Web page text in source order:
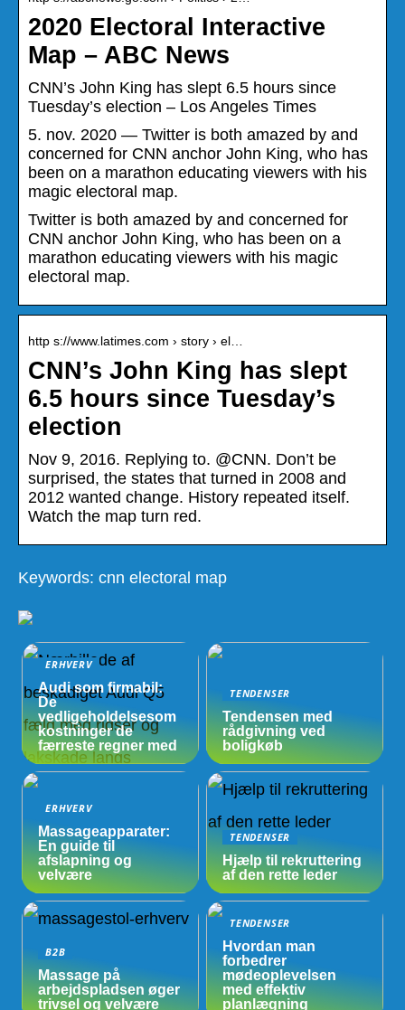
2020 Electoral Interactive
Map – ABC News
CNN’s John King has slept 6.5 hours since
Tuesday’s election – Los Angeles Times
5. nov. 2020 — Twitter is both amazed by and
concerned for CNN anchor John King, who has
been on a marathon educating viewers with his
magic electoral map.
Twitter is both amazed by and concerned for
CNN anchor John King, who has been on a
marathon educating viewers with his magic
electoral map.
http s://www.latimes.com › story › el…
CNN’s John King has slept
6.5 hours since Tuesday’s
election
Nov 9, 2016. Replying to. @CNN. Don’t be
surprised, the states that turned in 2008 and
2012 wanted change. History repeated itself.
Watch the map turn red.
Keywords: cnn electoral map
ERHVERV
Audi som firmabil:
De
vedligeholdelsesom
kostninger de
færreste regner med
TENDENSER
Tendensen med
rådgivning ved
boligkøb
ERHVERV
Massageapparater:
En guide til
afslapning og
velvære
TENDENSER
Hjælp til rekruttering
af den rette leder
B2B
Massage på
arbejdspladsen øger
trivsel og velvære
TENDENSER
Hvordan man
forbedrer
mødeoplevelsen
med effektiv
planlægning